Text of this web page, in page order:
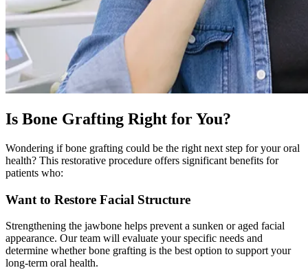
Is Bone Grafting Right for You?
Wondering if bone grafting could be the right next step for your oral
health? This restorative procedure offers significant benefits for
patients who:
Want to Restore Facial Structure
Strengthening the jawbone helps prevent a sunken or aged facial
appearance. Our team will evaluate your specific needs and
determine whether bone grafting is the best option to support your
long-term oral health.